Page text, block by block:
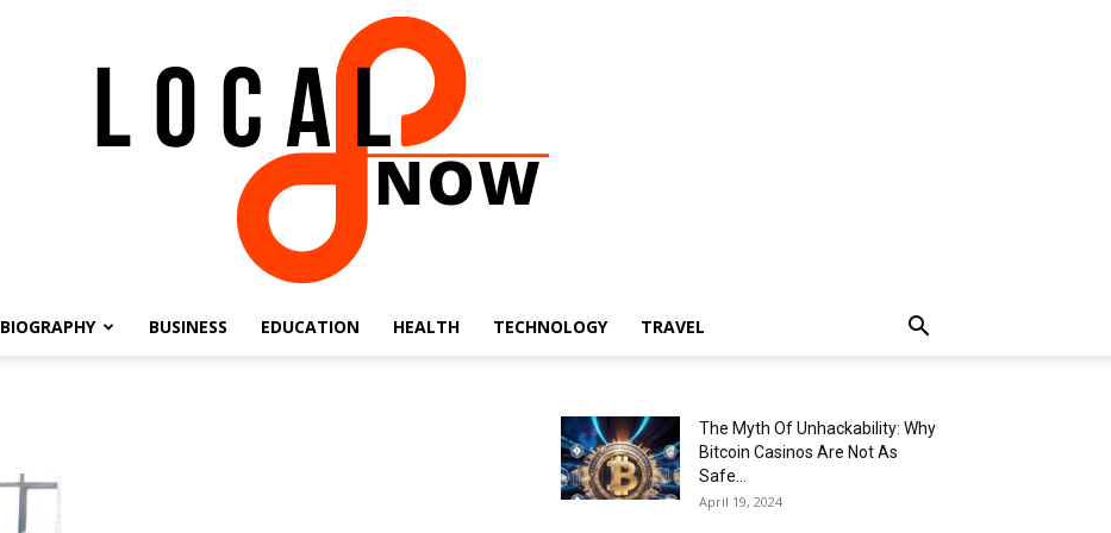
BIOGRAPHY BUSINESS EDUCATION HEALTH TECHNOLOGY TRAVEL
The Myth Of Unhackability: Why
Bitcoin Casinos Are Not As
Safe...
April 19, 2024